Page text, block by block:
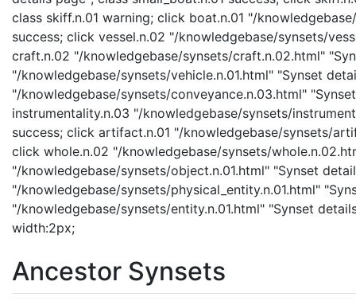
class skiff.n.01 warning; click boat.n.01 "/
success; click vessel.n.02 "/knowledgebase/synsets/
craft.n.02 "/knowledgebase/synsets/craft.n.02.html"
"/knowledgebase/synsets/vehicle.n.01.html" "Synset
"/knowledgebase/synsets/conveyance.n.03.html"
instrumentality.n.03 "/knowledgebase/synsets/
success; click artifact.n.01 "/knowledgebase/synsets/
click whole.n.02 "/knowledgebase/synsets/
"/knowledgebase/synsets/object.n.01.html" "Synset
"/knowledgebase/synsets/physical_entity.n.01.html"
"/knowledgebase/synsets/entity.n.01.html" "Synset
width:2px;
Ancestor Synsets